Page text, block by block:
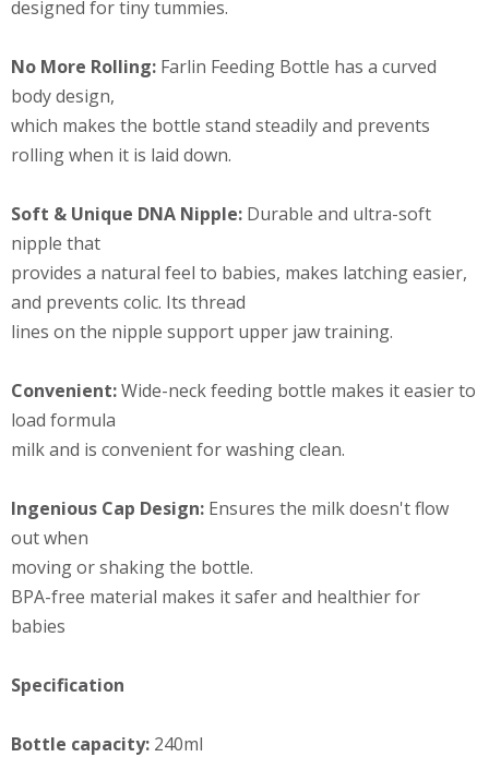
designed for tiny tummies.
No More Rolling: Farlin Feeding Bottle has a curved
body design,
which makes the bottle stand steadily and prevents
rolling when it is laid down.
Soft & Unique DNA Nipple: Durable and ultra-soft
nipple that
provides a natural feel to babies, makes latching easier,
and prevents colic. Its thread
lines on the nipple support upper jaw training.
Convenient:Wide-neck feeding bottle makes it easier to
load formula
milk and is convenient for washing clean.
Ingenious Cap Design: Ensures the milk doesn't flow
out when
moving or shaking the bottle.
BPA-free material makes it safer and healthier for
babies
Specification
Bottle capacity: 240ml